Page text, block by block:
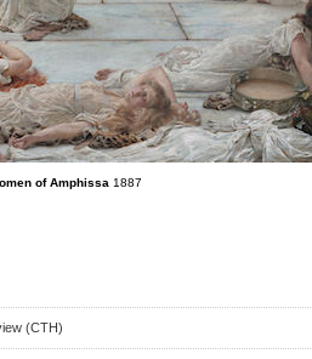
of Amphissa 1887
(CTH)